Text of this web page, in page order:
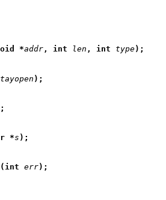
*addr, int len , int type);
);
*s );
err);